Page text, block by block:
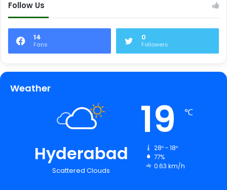
Follow Us
14
Fans
0
Followers
Weather
Hyderabad
Scattered Clouds
19 ℃
28º - 18º
77%
0.63 km/h